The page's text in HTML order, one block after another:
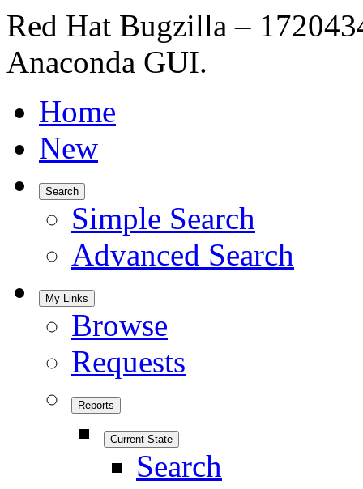
Red Hat Bugzilla –
Anaconda GUI.
Home
New
Search
Simple Search
Advanced Search
My Links
Browse
Requests
Reports
Current State
Search